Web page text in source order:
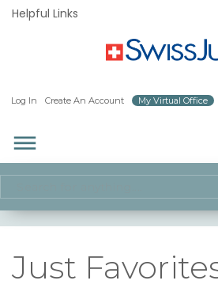
Helpful Links
Log In Create An Account My Virtual Office
dehaze
Just